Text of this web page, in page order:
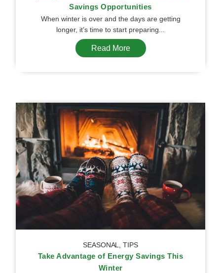
Savings Opportunities
When winter is over and the days are getting
longer, it’s time to start preparing...
Read More
SEASONAL ,TIPS
Take Advantage of Energy Savings This
Winter